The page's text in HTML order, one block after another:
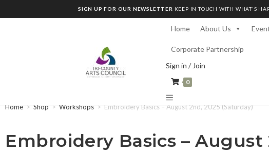
SIGN UP FOR OUR NEWSLETTER KEEP IN TOUCH WITH WHAT'S
Home About Us
Corporate Partnership
Sign in / Join
0
Home > Shop > Workshops > Embroidery Basics – August 2nd, 2025 (Saturday)
Embroidery Basics – August